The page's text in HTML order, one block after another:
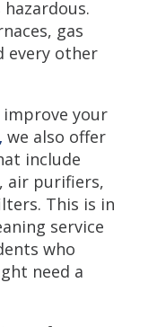
gas
every other
improve your
we also offer
include
air purifiers,
This is in
service
who
need a